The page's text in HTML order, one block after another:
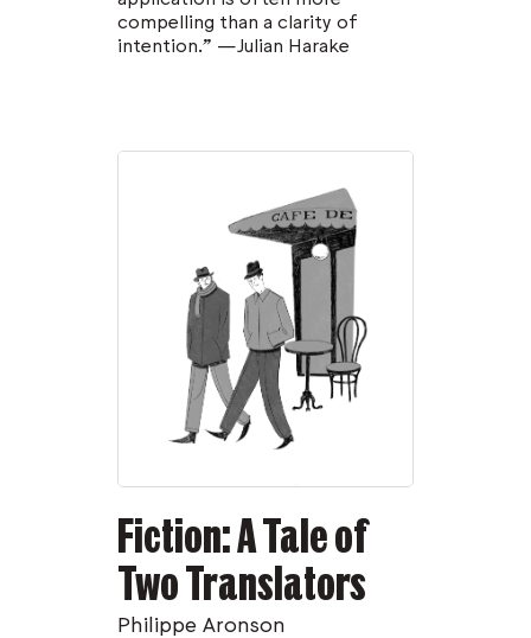
compelling than a clarity of
intention.” —Julian Harake
Fiction: A Tale of
Two Translators
Philippe Aronson